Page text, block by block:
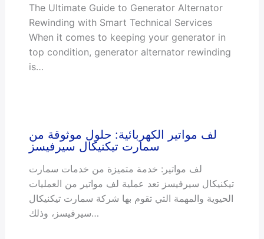
The Ultimate Guide to Generator Alternator
Rewinding with Smart Technical Services
When it comes to keeping your generator in
top condition, generator alternator rewinding
is…
لف مواتير الكهربائية: حلول موثوقة من
سمارت تيكنيكال سيرفيسز
لف مواتير: خدمة متميزة من خدمات سمارت
تيكنيكال سيرفيسز تعد عملية لف مواتير من العمليات
الحيوية والمهمة التي تقوم بها شركة سمارت تيكنيكال
سيرفيسز، وذلك…